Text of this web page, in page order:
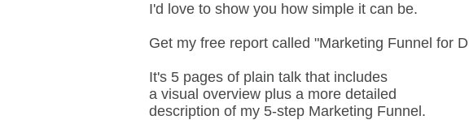
I'd love to show you how simple it can be.
Get my free report called "Marketing Funnel for
It's 5 pages of plain talk that includes
a visual overview plus a more detailed
description of my 5-step Marketing Funnel.